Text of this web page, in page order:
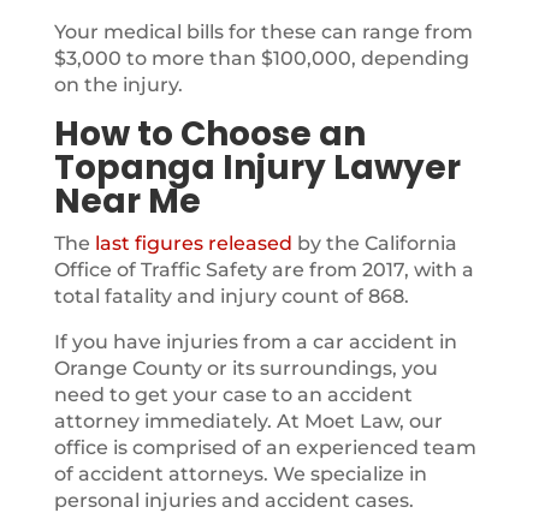
Your medical bills for these can range from
$3,000 to more than $100,000, depending
on the injury.
How to Choose an
Topanga Injury Lawyer
Near Me
The last figures released by the California
Office of Traffic Safety are from 2017, with a
total fatality and injury count of 868.
If you have injuries from a car accident in
Orange County or its surroundings, you
need to get your case to an accident
attorney immediately. At Moet Law, our
office is comprised of an experienced team
of accident attorneys. We specialize in
personal injuries and accident cases.